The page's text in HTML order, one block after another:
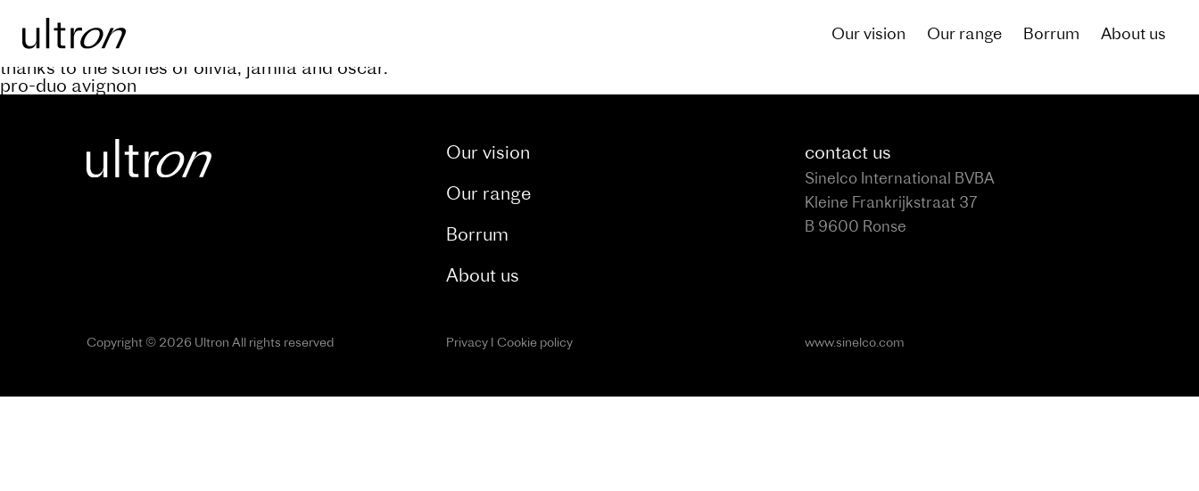
Our vision Our range Borrum About us
Back to blog
keep abreast of the progress of the a’rive project through our dedicated blog. and catch a glimpse of what living by the canal could be like for you
thanks to the stories of olivia, jamila and oscar.
pro-duo avignon
Our vision
Our range
Borrum
About us
contact us
Sinelco International BVBA
Kleine Frankrijkstraat 37
B 9600 Ronse
Copyright © 2026 Ultron All rights reserved PrivacyI Cookie policy www.sinelco.com